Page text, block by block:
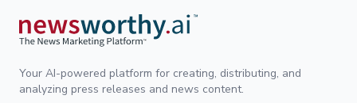
Your AI-powered platform for creating, distributing, and
analyzing press releases and news content.